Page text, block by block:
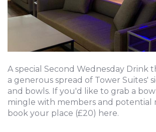
A special Second Wednesday Drink
a generous spread of Tower Suites'
and bowls. If you'd like to grab a
mingle with members and potential
book your place (£20) here.